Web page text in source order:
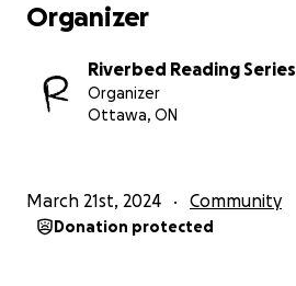
Organizer
Riverbed Reading Series
Organizer
Ottawa, ON
March 21st, 2024 Community
Donation protected